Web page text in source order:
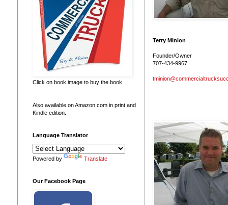
Click on book image to buy the book
Also available on Amazon.com in print and
Kindle edition.
Language Translator
Powered by Translate
Our Facebook Page
Terry Minion
Founder/Owner
707-434-9967